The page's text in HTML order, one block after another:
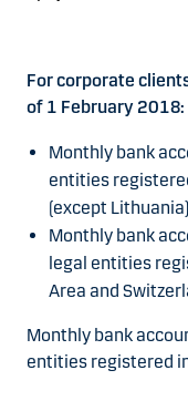
For corporate
of 1 February 2018:
Monthly bank
entities
(except
Monthly bank
legal entities
Area and
Monthly bank
entities registered